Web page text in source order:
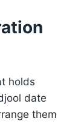
holds
date
them